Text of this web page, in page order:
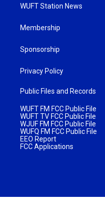
WUFT Station News
Membership
Sponsorship
Privacy Policy
Public Files and Records
WUFT FM FCC Public File
WUFT TV FCC Public File
WJUF FM FCC Public File
WUFQ FM FCC Public File
EEO Report
FCC Applications